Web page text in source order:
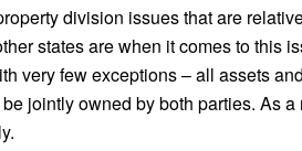
division issues that are
states are when it comes to this
very few exceptions – all assets
jointly owned by both parties. As